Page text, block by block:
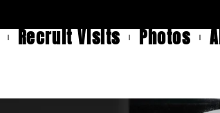
Recruit Visits Photos